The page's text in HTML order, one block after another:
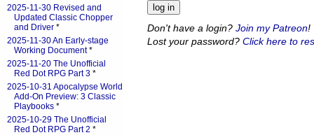
Don't have a login? Join my Patreon!
Lost your password? Click here to
2025-11-30 Revised and
Updated Classic Chopper
and Driver *
2025-11-30 An Early-stage
Working Document*
2025-11-20 The Unofficial
Red Dot RPG Part 3 *
2025-10-31 Apocalypse World
Add-On Preview: 3 Classic
Playbooks *
2025-10-29 The Unofficial
Red Dot RPG Part 2 *